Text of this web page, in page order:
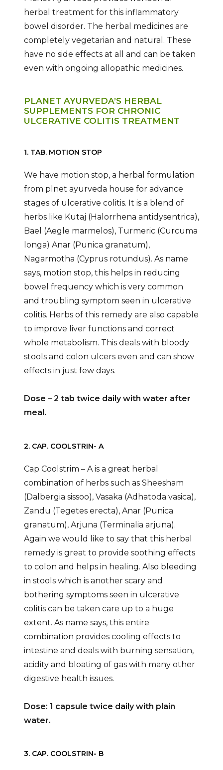
herbal treatment for this inflammatory
bowel disorder. The herbal medicines are
completely vegetarian and natural. These
have no side effects at all and can be taken
even with ongoing allopathic medicines.
PLANET AYURVEDA’S HERBAL
SUPPLEMENTS FOR CHRONIC
ULCERATIVE COLITIS TREATMENT
1. TAB. MOTION STOP
We have motion stop, a herbal formulation
from plnet ayurveda house for advance
stages of ulcerative colitis. It is a blend of
herbs like Kutaj (Halorrhena antidysentrica),
Bael (Aegle marmelos), Turmeric (Curcuma
longa) Anar (Punica granatum),
Nagarmotha (Cyprus rotundus). As name
says, motion stop, this helps in reducing
bowel frequency which is very common
and troubling symptom seen in ulcerative
colitis. Herbs of this remedy are also capable
to improve liver functions and correct
whole metabolism. This deals with bloody
stools and colon ulcers even and can show
effects in just few days.
Dose – 2 tab twice daily with water after
meal.
2. CAP. COOLSTRIN- A
Cap Coolstrim – A is a great herbal
combination of herbs such as Sheesham
(Dalbergia sissoo), Vasaka (Adhatoda vasica),
Zandu (Tegetes erecta), Anar (Punica
granatum), Arjuna (Terminalia arjuna).
Again we would like to say that this herbal
remedy is great to provide soothing effects
to colon and helps in healing. Also bleeding
in stools which is another scary and
bothering symptoms seen in ulcerative
colitis can be taken care up to a huge
extent. As name says, this entire
combination provides cooling effects to
intestine and deals with burning sensation,
acidity and bloating of gas with many other
digestive health issues.
Dose: 1 capsule twice daily with plain
water.
3. CAP. COOLSTRIN- B